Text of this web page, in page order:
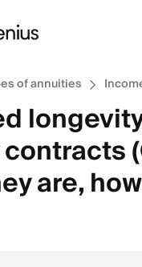
of annuities
are,